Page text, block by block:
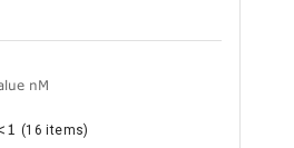
nM
(16 items)